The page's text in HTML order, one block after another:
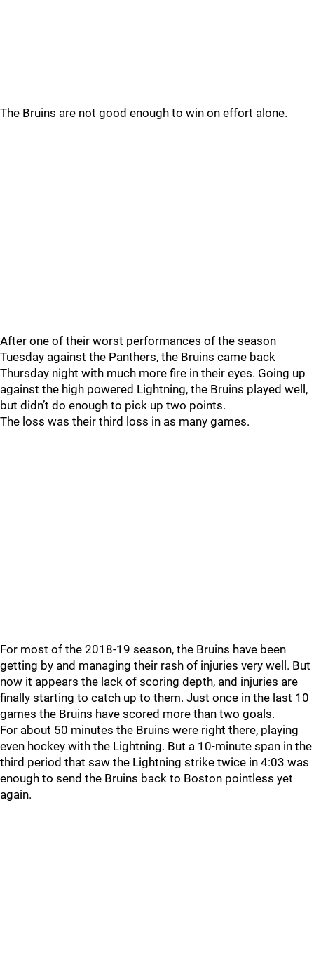
The Bruins are not good enough to win on effort alone.
After one of their worst performances of the season
Tuesday against the Panthers, the Bruins came back
Thursday night with much more fire in their eyes. Going up
against the high powered Lightning, the Bruins played well,
but didn’t do enough to pick up two points.
The loss was their third loss in as many games.
For most of the 2018-19 season, the Bruins have been
getting by and managing their rash of injuries very well. But
now it appears the lack of scoring depth, and injuries are
finally starting to catch up to them. Just once in the last 10
games the Bruins have scored more than two goals.
For about 50 minutes the Bruins were right there, playing
even hockey with the Lightning. But a 10-minute span in the
third period that saw the Lightning strike twice in 4:03 was
enough to send the Bruins back to Boston pointless yet
again.